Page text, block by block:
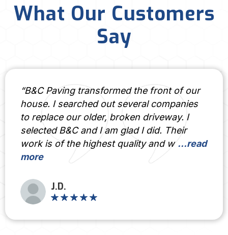
What Our Customers
Say
“B&C Paving transformed the front of our
house. I searched out several companies
to replace our older, broken driveway. I
selected B&C and I am glad I did. Their
work is of the highest quality and w ...read
more
J.D.